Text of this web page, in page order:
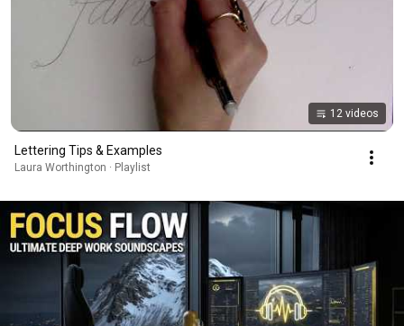
12 videos
Lettering Tips & Examples
Laura Worthington · Playlist